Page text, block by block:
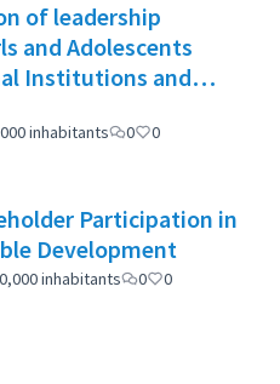
of leadership
and Adolescents
Institutions and
inhabitants
0 0
Participation in
Development
inhabitants 0
0